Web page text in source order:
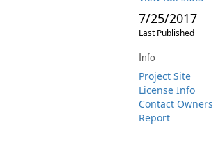
7/25/2017
Last Published
Info
Project Site
License Info
Contact Owners
Report